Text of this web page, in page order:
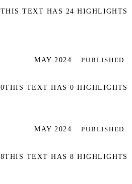
THIS TEXT HAS 24 HIGHLIGHTS
MAY 2024 PUBLISHED
0THIS TEXT HAS 0 HIGHLIGHTS
MAY 2024 PUBLISHED
8THIS TEXT HAS 8 HIGHLIGHTS